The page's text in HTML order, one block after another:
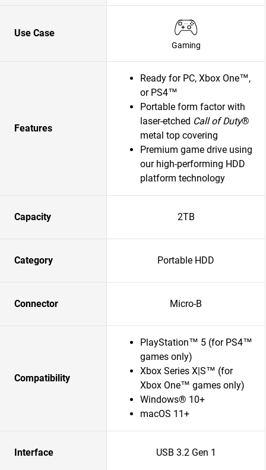
Use Case
Gaming
Features
Ready for PC, Xbox One™,
or PS4™
Portable form factor with
laser-etched Call of Duty®
metal top covering
Premium game drive using
our high-performing HDD
platform technology
Capacity 2TB
Category Portable HDD
Connector Micro-B
Compatibility
PlayStation™ 5 (for PS4™
games only)
Xbox Series X|S™ (for
Xbox One™ games only)
Windows® 10+
macOS 11+
Interface USB 3.2 Gen 1